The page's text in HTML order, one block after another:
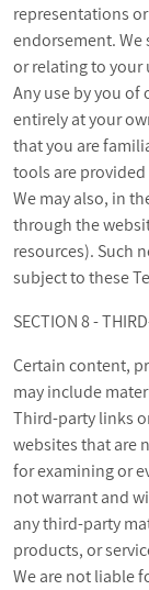
representations
endorsement.
or relating to
Any use by you
entirely at your
that you are
tools are
We may also, in
through the
resources). Such
subject to these
SECTION 8 -
Certain content,
may include
Third-party links
websites that are
for examining or
not warrant and
any third-party
products, or
We are not liable